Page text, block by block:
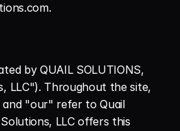
by QUAIL SOLUTIONS,
LLC"). Throughout the site,
"our" refer to Quail
LLC offers this